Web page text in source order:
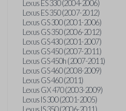
Lexus ES 330 (2004-2006)
Lexus ES 350 (2007-2012)
Lexus GS 300 (2001-2006)
Lexus GS 350 (2006-2012)
Lexus GS 430 (2001-2007)
Lexus GS 450 (2007-2011)
Lexus GS 450h (2007-2011)
Lexus GS 460 (2008-2009)
Lexus GS 460 (2011)
Lexus GX 470 (2003-2009)
Lexus IS 300 (2001-2005)
Lexus IS 350 (2006-2011)